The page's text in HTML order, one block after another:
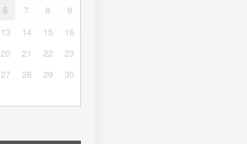
6 7 8
9
13 14 15
16
20 21 22
23
27 28 29
30